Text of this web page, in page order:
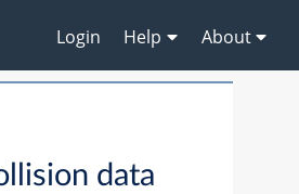
Login Help About
data